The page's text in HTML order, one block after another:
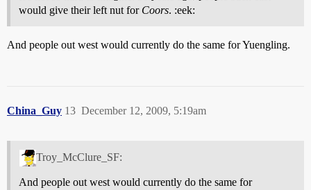
would give their left nut for Coors. :eek:
And people out west would currently do the same for Yuengling.
China_Guy December 12, 2009, 5:19am
13
Troy_McClure_SF:
And people out west would currently do the same for